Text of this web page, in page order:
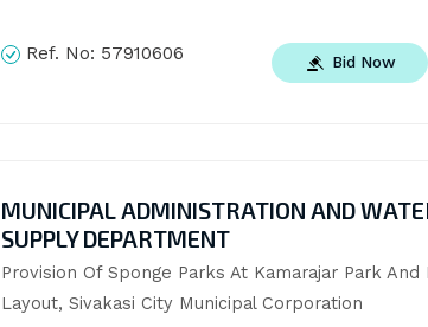
Ref. No: 57910606 Bid Now
MUNICIPAL ADMINISTRATION AND
SUPPLY DEPARTMENT
Provision Of Sponge Parks At Kamarajar Park And
Layout, Sivakasi City Municipal Corporation